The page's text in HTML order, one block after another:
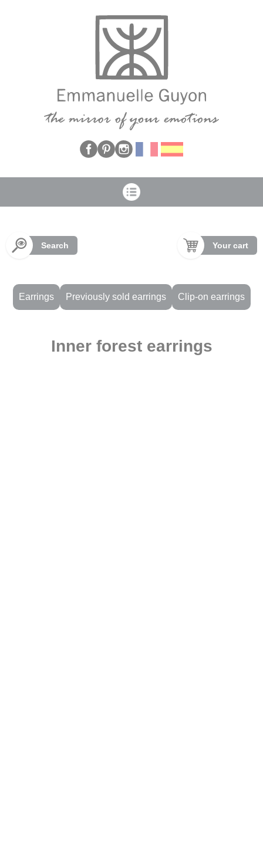
Search Your cart
Earrings Previously sold earrings Clip-on earrings
Inner forest earrings